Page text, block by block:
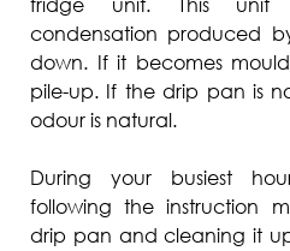
fridge unit. This unit
condensation produced
down. If it becomes
pile-up. If the drip pan is
odour is natural.
During your busiest
following the instruction
drip pan and cleaning it